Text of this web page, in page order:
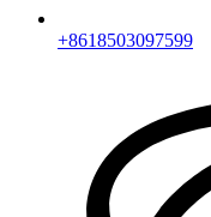
+8618503097599